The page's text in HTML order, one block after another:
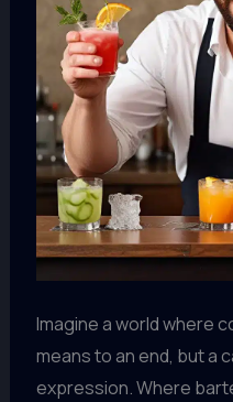
Imagine a world where
means to an end, but a
expression. Where